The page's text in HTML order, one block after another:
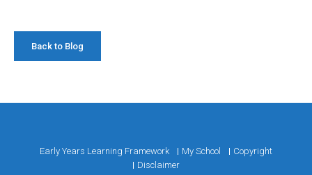
Back to Blog
Early Years Learning Framework My School
Copyright
Disclaimer